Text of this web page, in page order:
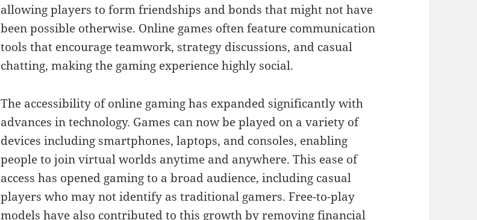
allowing players to form friendships and bonds that might not have
been possible otherwise. Online games often feature communication
tools that encourage teamwork, strategy discussions, and casual
chatting, making the gaming experience highly social.
The accessibility of online gaming has expanded significantly with
advances in technology. Games can now be played on a variety of
devices including smartphones, laptops, and consoles, enabling
people to join virtual worlds anytime and anywhere. This ease of
access has opened gaming to a broad audience, including casual
players who may not identify as traditional gamers. Free-to-play
models have also contributed to this growth by removing financial